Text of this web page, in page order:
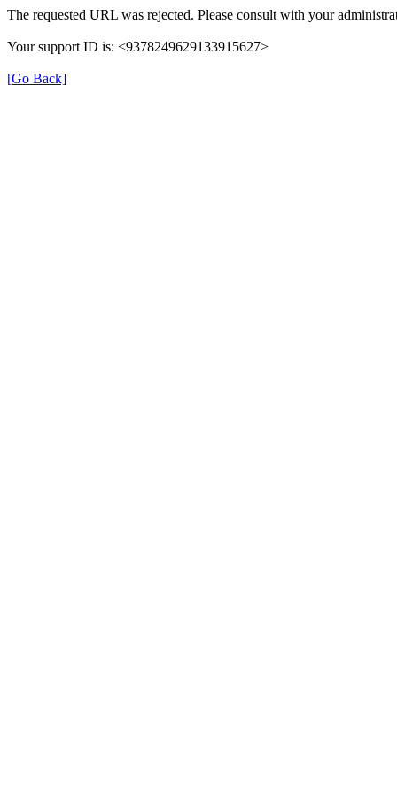
The requested URL was rejected. Please consult with your
Your support ID is: <9378249629133915627>
[Go Back]